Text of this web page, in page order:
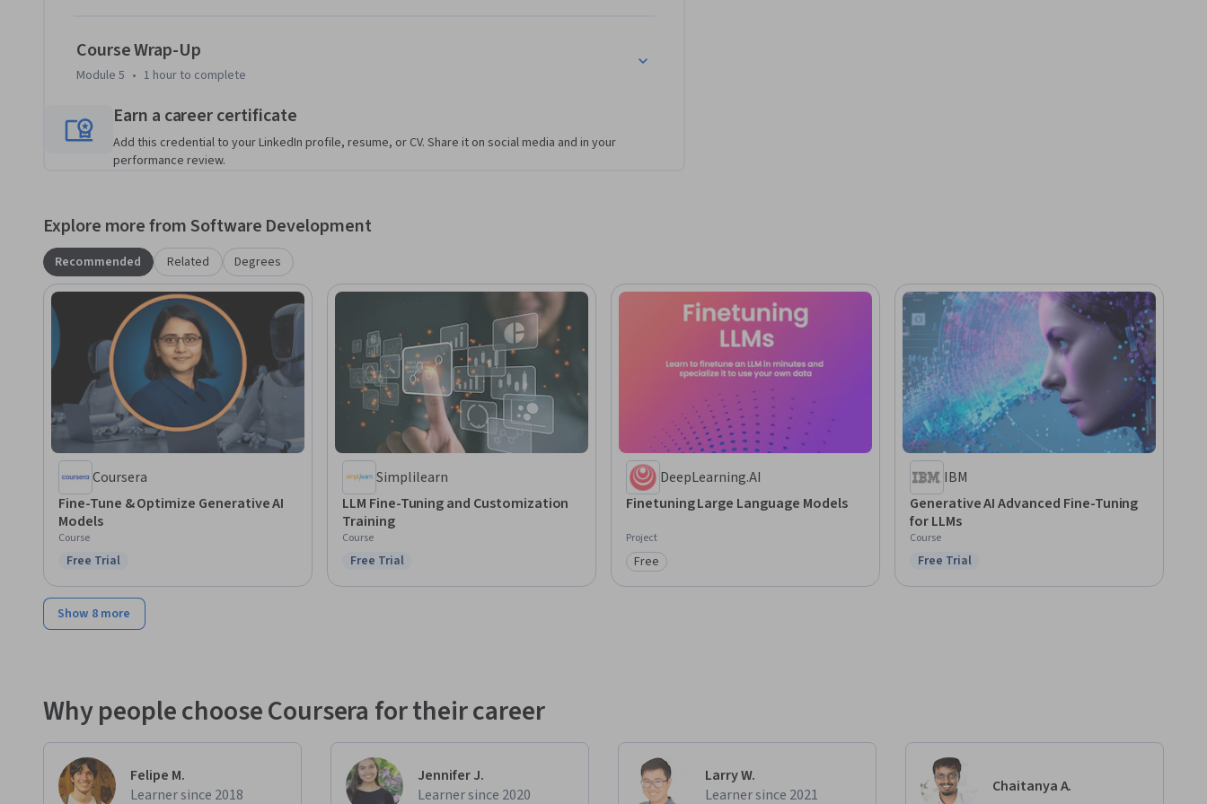
A working knowledge of Python, machine learning fundamentals, and basic NLP concepts is
Join us to master the end-to-end lifecycle of fine-tuning, optimizing, and operationalizing large
language models—from pretrained foundations to scalable, production-ready AI solutions.
Course Wrap-Up
Module 5 • 1 hour to complete
Earn a career certificate
Add this credential to your LinkedIn profile, resume, or CV. Share it on social media and in your
performance review.
Explore more from Software Development
Recommended Related Degrees
Coursera
Fine-Tune & Optimize Generative AI
Models
Course
Status: Free Trial
Free Trial
Simplilearn
LLM Fine-Tuning and Customization
Training
Course
Status: Free Trial
Free Trial
DeepLearning.AI
Finetuning Large Language Models
Project
Category: Free
Free
IBM
Generative AI Advanced Fine-Tuning
for LLMs
Course
Status: Free Trial
Free Trial
Show 8 more
Why people choose Coursera for their career
Felipe M.
Learner since 2018
Jennifer J.
Learner since 2020
Larry W.
Learner since 2021
Chaitanya A.